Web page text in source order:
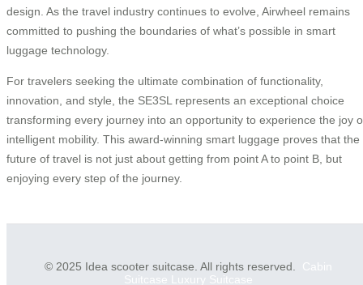
design. As the travel industry continues to evolve, Airwheel remains
committed to pushing the boundaries of what’s possible in smart
luggage technology.
For travelers seeking the ultimate combination of functionality,
innovation, and style, the SE3SL represents an exceptional choice
transforming every journey into an opportunity to experience the joy
intelligent mobility. This award-winning smart luggage proves that the
future of travel is not just about getting from point A to point B, but
enjoying every step of the journey.
© 2025 Idea scooter suitcase. All rights reserved. Cabin
Suitcase Luxury Suitcase